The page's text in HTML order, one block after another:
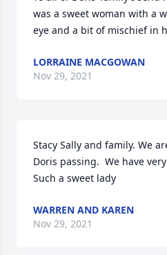
was a sweet woman with a
eye and a bit of mischief in
LORRAINE MACGOWAN
Nov 29, 2021
Stacy Sally and family. We
Doris passing.  We have
Such a sweet lady
WARREN AND KAREN
Nov 29, 2021